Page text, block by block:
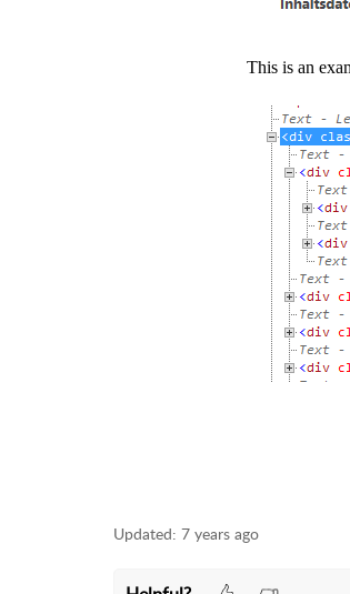
This is an
Updated: 7 years ago